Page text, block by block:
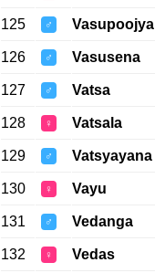
125 ♂ Vasupoojya
126 ♂ Vasusena
127 ♂ Vatsa
128 ♀ Vatsala
129 ♂ Vatsyayana
130 ♀ Vayu
131 ♂ Vedanga
132 ♀ Vedas